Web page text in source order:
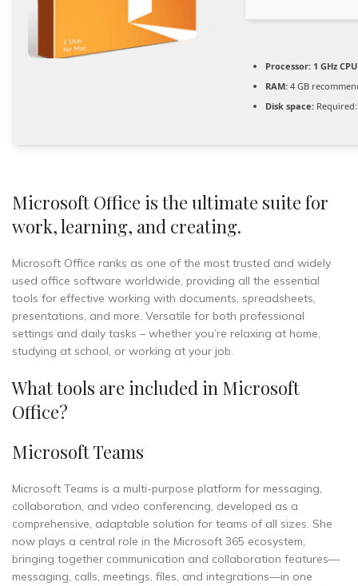
Processor: 1 GHz
RAM: 4 GB
Disk space:
Microsoft Office is the ultimate suite for
work, learning, and creating.
Microsoft Office ranks as one of the most trusted and widely
used office software worldwide, providing all the essential
tools for effective working with documents, spreadsheets,
presentations, and more. Versatile for both professional
settings and daily tasks – whether you’re relaxing at home,
studying at school, or working at your job.
What tools are included in Microsoft
Office?
Microsoft Teams
Microsoft Teams is a multi-purpose platform for messaging,
collaboration, and video conferencing, developed as a
comprehensive, adaptable solution for teams of all sizes. She
now plays a central role in the Microsoft 365 ecosystem,
bringing together communication and collaboration features—
messaging, calls, meetings, files, and integrations—in one